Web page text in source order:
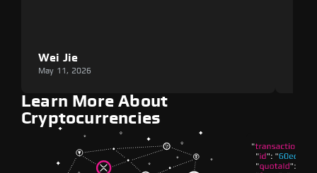
Wei Jie
May 11, 2026
Learn More About
Cryptocurrencies